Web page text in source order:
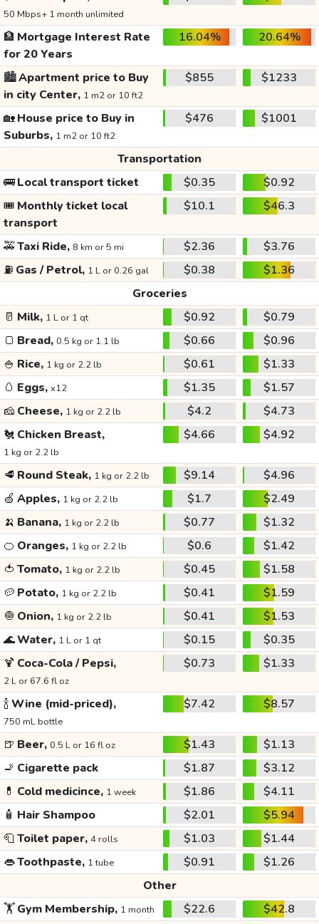
50 Mbps+ 1 month unlimited
🏦 Mortgage Interest Rate
for 20 Years
16.04% 20.64%
🏙️Apartment price to Buy
in city Center, 1 m2 or 10 ft2
$855 $1233
🏡House price to Buy in
Suburbs, 1 m2 or 10 ft2
$476 $1001
Transportation
🚌Local transport ticket $0.35
$0.92
🎟️ Monthly ticket local
transport
$10.1 $46.3
🚕Taxi Ride, 8 km or 5 mi $2.36
$3.76
⛽ Gas / Petrol, 1 L or 0.26 gal $0.38
$1.36
Groceries
🥛 Milk, 1 L or 1 qt $0.92
$0.79
🍞 Bread, 0.5 kg or 1.1 lb $0.66
$0.96
🍚 Rice, 1 kg or 2.2 lb $0.61
$1.33
🥚 Eggs, x12 $1.35
$1.57
🧀 Cheese, 1 kg or 2.2 lb $4.2
$4.73
🐔 Chicken Breast,
1 kg or 2.2 lb
$4.66 $4.92
🥩 Round Steak, 1 kg or 2.2 lb $9.14
$4.96
🍏 Apples, 1 kg or 2.2 lb $1.7
$2.49
🍌 Banana, 1 kg or 2.2 lb $0.77
$1.32
🍊 Oranges, 1 kg or 2.2 lb $0.6
$1.42
🍅 Tomato, 1 kg or 2.2 lb $0.45
$1.58
🥔 Potato, 1 kg or 2.2 lb $0.41
$1.59
🧅 Onion, 1 kg or 2.2 lb $0.41
$1.53
🌊Water, 1 L or 1 qt $0.15
$0.35
🍹 Coca-Cola / Pepsi,
2 L or 67.6 fl oz
$0.73 $1.33
🍾Wine (mid-priced),
750 mL bottle
$7.42 $8.57
🍺 Beer, 0.5 L or 16 fl oz $1.43
$1.13
🚬 Cigarette pack $1.87
$3.12
💊 Cold medicince, 1 week $1.86
$4.11
🧴 Hair Shampoo $2.01
$5.94
🧻Toilet paper, 4 rolls $1.03
$1.44
👄Toothpaste, 1 tube $0.91
$1.26
Other
🏋️Gym Membership, 1 month $22.6
$42.8